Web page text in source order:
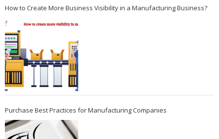
How to Create More Business Visibility in a Manufacturing Business?
Purchase Best Practices for Manufacturing Companies